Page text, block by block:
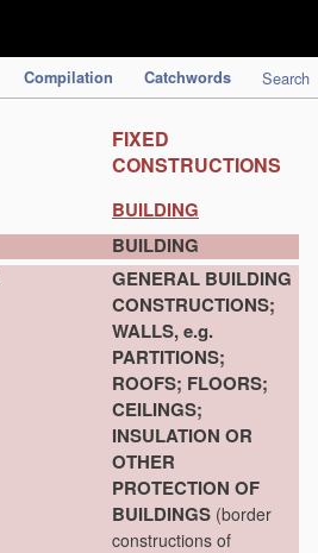
Compilation Catchwords Search
FIXED
CONSTRUCTIONS
BUILDING
BUILDING
GENERAL BUILDING
CONSTRUCTIONS;
WALLS, e.g.
PARTITIONS;
ROOFS; FLOORS;
CEILINGS;
INSULATION OR
OTHER
PROTECTION OF
BUILDINGS (border
constructions of